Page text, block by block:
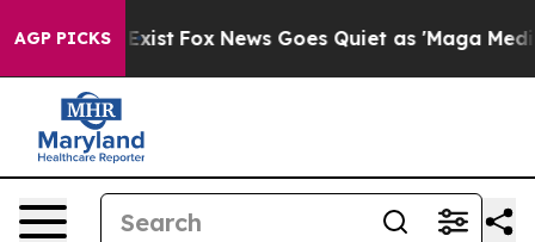
AGP PICKS
Exist Fox News Goes Quiet as 'Maga Media